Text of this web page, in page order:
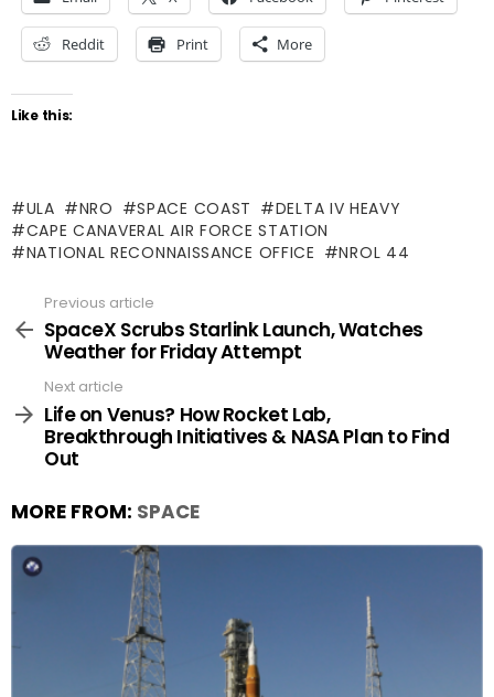
Reddit Print More
Like this:
ULA NRO SPACE COAST
DELTA IV HEAVY
CAPE CANAVERAL AIR FORCE STATION
NATIONAL RECONNAISSANCE OFFICE
NROL 44
more
Previous article
SpaceX Scrubs Starlink Launch, Watches
Weather for Friday Attempt
Next article
Life on Venus? How Rocket Lab,
Breakthrough Initiatives & NASA Plan to Find
Out
MORE FROM: SPACE